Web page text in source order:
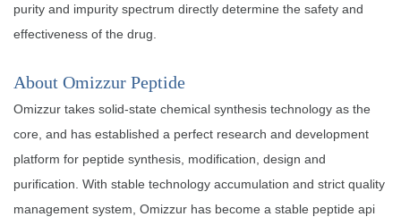
purity and impurity spectrum directly determine the safety and
effectiveness of the drug.
About Omizzur Peptide
Omizzur takes solid-state chemical synthesis technology as the
core, and has established a perfect research and development
platform for peptide synthesis, modification, design and
purification. With stable technology accumulation and strict quality
management system, Omizzur has become a stable peptide api